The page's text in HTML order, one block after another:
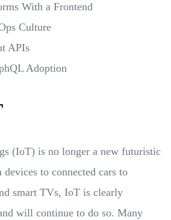
With a Frontend
Culture
APIs
Adoption
(IoT) is no longer a new futuristic
to connected cars to
smart TVs, IoT is clearly
will continue to do so. Many